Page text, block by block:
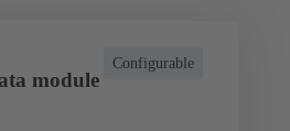
Configurable
module